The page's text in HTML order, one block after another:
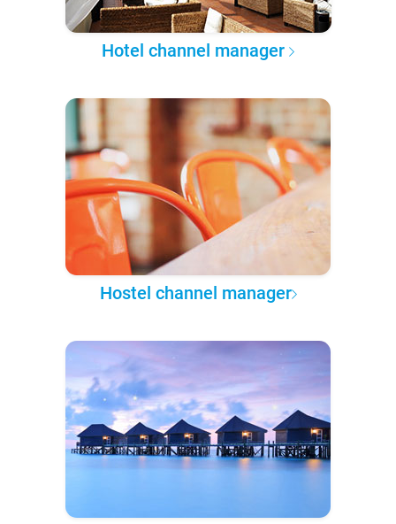
Hotel channel manager
Hostel channel manager